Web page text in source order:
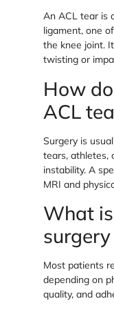
An ACL tear is
ligament, one
the knee joint.
twisting or
How
ACL
Surgery is
tears, athletes,
instability. A
MRI and
What
Most patients
depending on
quality, and